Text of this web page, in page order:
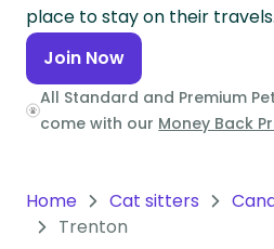
North
America
Continent
Oceania
South
America
place to stay on their travels.
Join Now
All Standard and Premium
come with our Money Back
Home Cat sitters
Trenton